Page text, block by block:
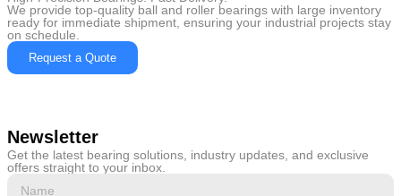
We provide top-quality ball and roller bearings with large inventory
ready for immediate shipment, ensuring your industrial projects stay
on schedule.
Request a Quote
Newsletter
Get the latest bearing solutions, industry updates, and exclusive
offers straight to your inbox.